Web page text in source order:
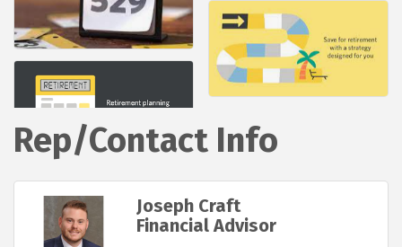
Rep/Contact Info
Joseph Craft
Financial Advisor